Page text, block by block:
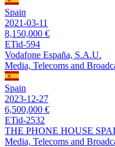
Spain
2021-03-11
8,150,000 €
ETid-594
Vodafone España, S.A.U.
Media, Telecoms and
Spain
2023-12-27
6,500,000 €
ETid-2532
THE PHONE HOUSE
Media, Telecoms and